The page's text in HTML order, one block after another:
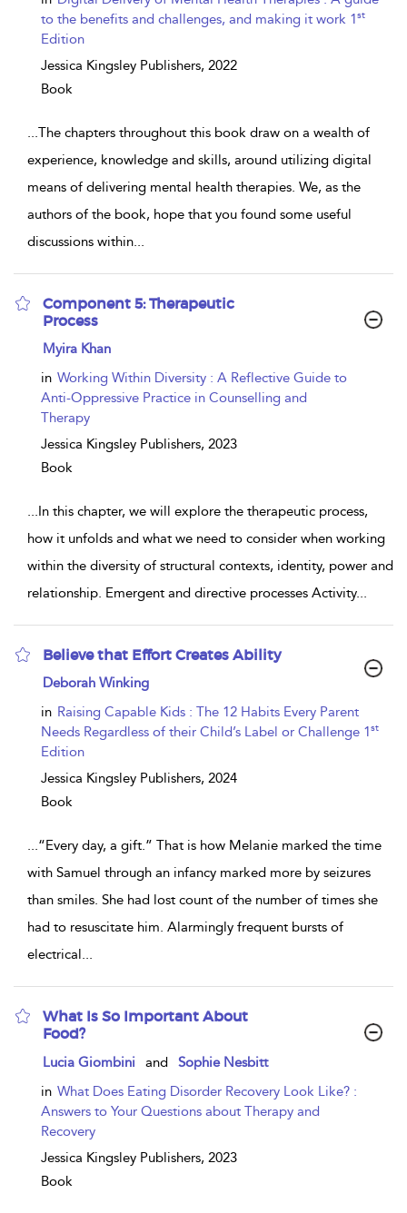
to the benefits and challenges, and making it work 1st
Edition
Jessica Kingsley Publishers, 2022
Book
...The chapters throughout this book draw on a wealth of
experience, knowledge and skills, around utilizing digital
means of delivering mental health therapies. We, as the
authors of the book, hope that you found some useful
discussions within...
Component 5: Therapeutic
Process
show
result
details
Myira Khan
in Working Within Diversity : A Reflective Guide to
Anti-Oppressive Practice in Counselling and
Therapy
Jessica Kingsley Publishers, 2023
Book
...In this chapter, we will explore the therapeutic process,
how it unfolds and what we need to consider when working
within the diversity of structural contexts, identity, power and
relationship. Emergent and directive processes Activity...
Believe that Effort Creates Ability
show
details
Deborah Winking
in Raising Capable Kids : The 12 Habits Every Parent
Needs Regardless of their Child’s Label or Challenge 1st
Edition
Jessica Kingsley Publishers, 2024
Book
...“Every day, a gift.” That is how Melanie marked the time
with Samuel through an infancy marked more by seizures
than smiles. She had lost count of the number of times she
had to resuscitate him. Alarmingly frequent bursts of
electrical...
What Is So Important About
Food?
show
details
Lucia Giombini and
Sophie Nesbitt
in What Does Eating Disorder Recovery Look Like? :
Answers to Your Questions about Therapy and
Recovery
Jessica Kingsley Publishers, 2023
Book